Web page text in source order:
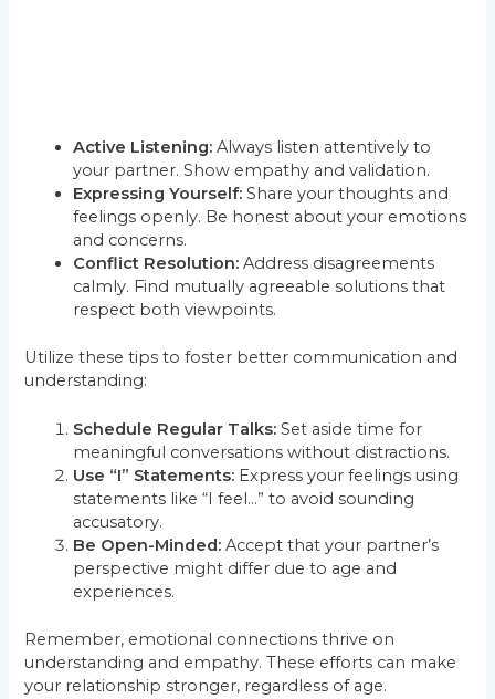
Active Listening: Always listen attentively to
your partner. Show empathy and validation.
Expressing Yourself: Share your thoughts and
feelings openly. Be honest about your emotions
and concerns.
Conflict Resolution: Address disagreements
calmly. Find mutually agreeable solutions that
respect both viewpoints.
Utilize these tips to foster better communication and
understanding:
Schedule Regular Talks: Set aside time for
meaningful conversations without distractions.
Use “I” Statements: Express your feelings using
statements like “I feel…” to avoid sounding
accusatory.
Be Open-Minded: Accept that your partner’s
perspective might differ due to age and
experiences.
Remember, emotional connections thrive on
understanding and empathy. These efforts can make
your relationship stronger, regardless of age.